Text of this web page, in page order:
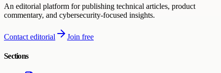
An editorial platform for publishing technical articles, product
commentary, and cybersecurity-focused insights.
Contact editorial Join free
Sections